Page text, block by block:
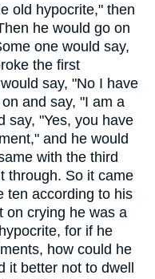
old hypocrite," then
he would go on
one would say,
the first
say, "No I have
and say, "I am a
say, "Yes, you have
and he would
with the third
through. So it came
ten according to his
on crying he was a
for if he
how could he
it better not to dwell